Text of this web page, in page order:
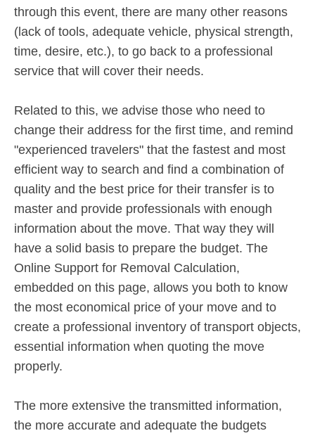
through this event, there are many other reasons
(lack of tools, adequate vehicle, physical strength,
time, desire, etc.), to go back to a professional
service that will cover their needs.
Related to this, we advise those who need to
change their address for the first time, and remind
"experienced travelers" that the fastest and most
efficient way to search and find a combination of
quality and the best price for their transfer is to
master and provide professionals with enough
information about the move. That way they will
have a solid basis to prepare the budget. The
Online Support for Removal Calculation,
embedded on this page, allows you both to know
the most economical price of your move and to
create a professional inventory of transport objects,
essential information when quoting the move
properly.
The more extensive the transmitted information,
the more accurate and adequate the budgets